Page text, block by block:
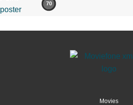
70
Movies